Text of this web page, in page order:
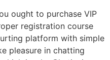
ought to purchase VIP
registration course
platform with simple
pleasure in chatting